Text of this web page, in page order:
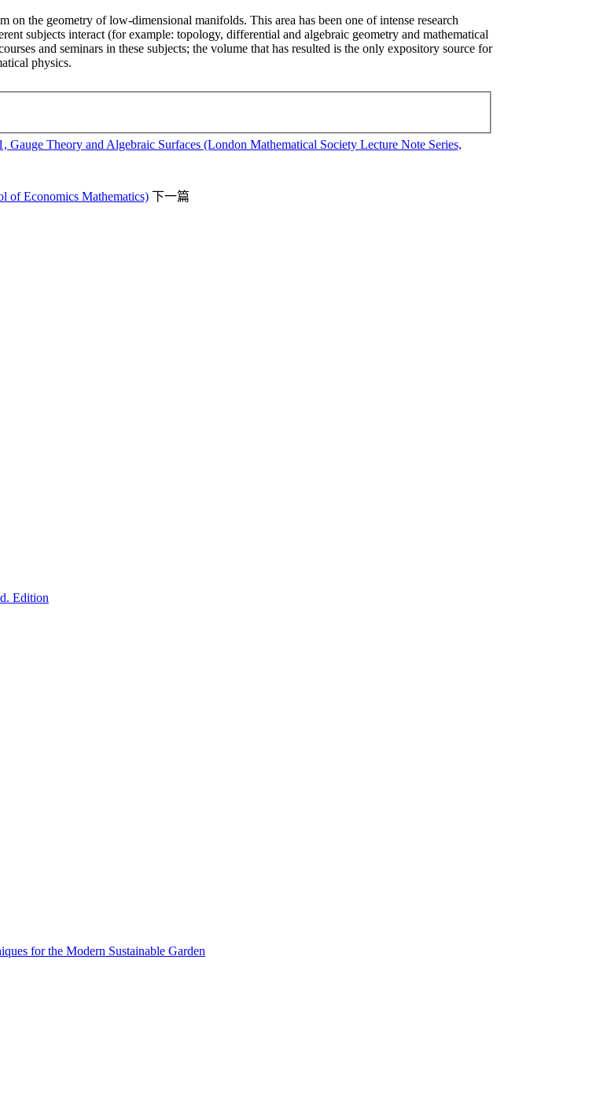
the geometry of low-dimensional manifolds. This area has been one of intense research
subjects interact (for example: topology, differential and algebraic geometry and mathematical
and seminars in these subjects; the volume that has resulted is the only expository source for
physics.
Theory and Algebraic Surfaces (London Mathematical Society Lecture Note Series,
of Economics Mathematics) 下一篇
Edition
for the Modern Sustainable Garden